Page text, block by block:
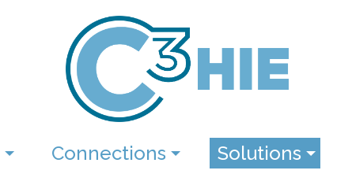
Connections Solutions